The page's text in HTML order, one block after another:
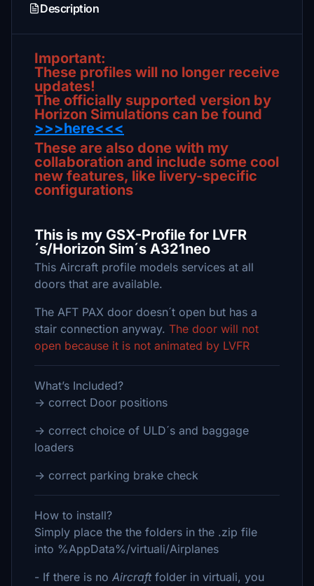
Description
Important:
These profiles will no longer receive
updates!
The officially supported version by
Horizon Simulations can be found
>>>here<<<
These are also done with my
collaboration and include some cool
new features, like livery-specific
configurations
This is my GSX-Profile for LVFR
´s/Horizon Sim´s A321neo
This Aircraft profile models services at all
doors that are available.
The AFT PAX door doesn´t open but has a
stair connection anyway. The door will not
open because it is not animated by LVFR
What’s Included?
-> correct Door positions
-> correct choice of ULD´s and baggage
loaders
-> correct parking brake check
How to install?
Simply place the the folders in the .zip file
into %AppData%/virtuali/Airplanes
- If there is no Aircraftfolder in virtuali, you